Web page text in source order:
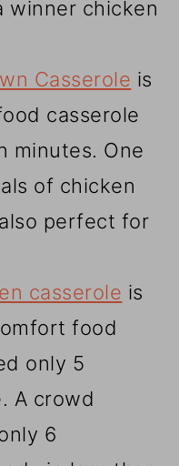
winner chicken
Casserole is
casserole
minutes. One
of chicken
perfect for
casserole is
food
only 5
A crowd
6